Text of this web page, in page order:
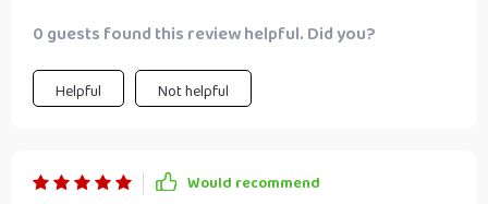
coffee ☕️
0 guests found this review helpful. Did you?
Helpful Not helpful
Would recommend